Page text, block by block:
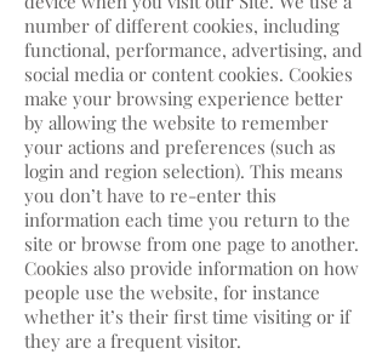
number of different cookies, including
functional, performance, advertising, and
social media or content cookies. Cookies
make your browsing experience better
by allowing the website to remember
your actions and preferences (such as
login and region selection). This means
you don’t have to re-enter this
information each time you return to the
site or browse from one page to another.
Cookies also provide information on how
people use the website, for instance
whether it’s their first time visiting or if
they are a frequent visitor.